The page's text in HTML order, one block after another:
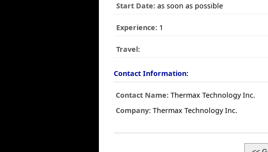
Start Date: as soon as possible
Experience: 1
Travel:
Contact Information:
Contact Name: Thermax Technology Inc.
Company: Thermax Technology Inc.